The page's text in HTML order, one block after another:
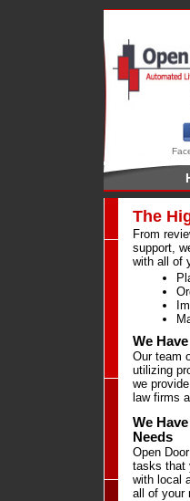
The
From
support,
with all of
We
Our team
utilizing
we
law firms
We
Needs
Open
tasks that
with local
all of your